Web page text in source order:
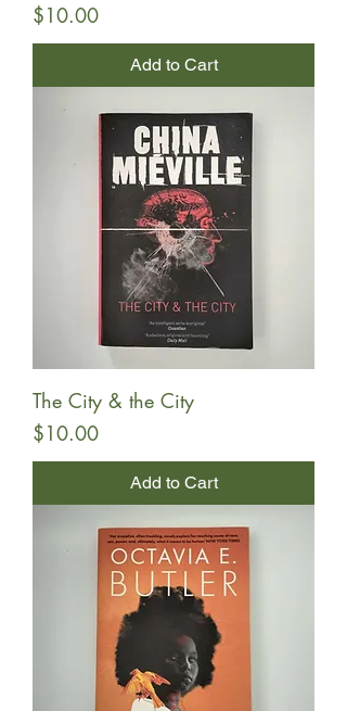
Price
$10.00
Add to Cart
The City & the City
Price
$10.00
Add to Cart